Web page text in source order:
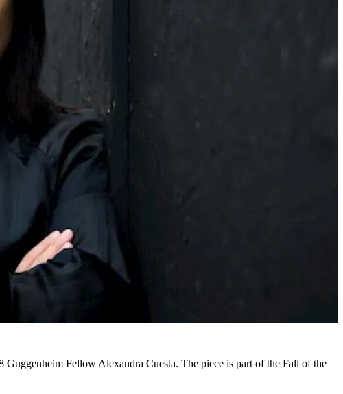
Fellow Alexandra Cuesta. The piece is part of the Fall of the